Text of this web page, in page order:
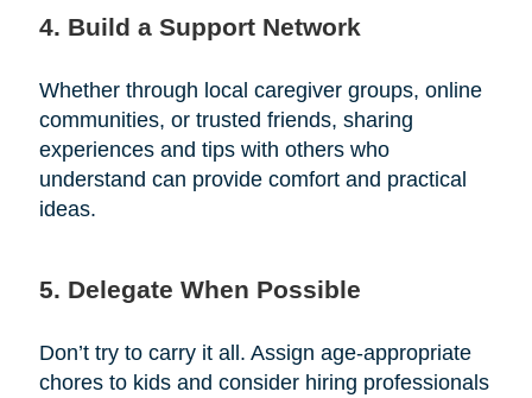
4. Build a Support Network
Whether through local caregiver groups, online
communities, or trusted friends, sharing
experiences and tips with others who
understand can provide comfort and practical
ideas.
5. Delegate When Possible
Don’t try to carry it all. Assign age-appropriate
chores to kids and consider hiring professionals